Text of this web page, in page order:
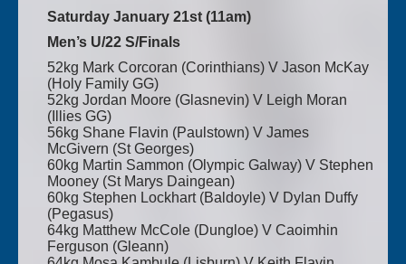
Saturday January 21st (11am)
Men’s U/22 S/Finals
52kg Mark Corcoran (Corinthians) V Jason McKay
(Holy Family GG)
52kg Jordan Moore (Glasnevin) V Leigh Moran
(Illies GG)
56kg Shane Flavin (Paulstown) V James
McGivern (St Georges)
60kg Martin Sammon (Olympic Galway) V Stephen
Mooney (St Marys Daingean)
60kg Stephen Lockhart (Baldoyle) V Dylan Duffy
(Pegasus)
64kg Matthew McCole (Dungloe) V Caoimhin
Ferguson (Gleann)